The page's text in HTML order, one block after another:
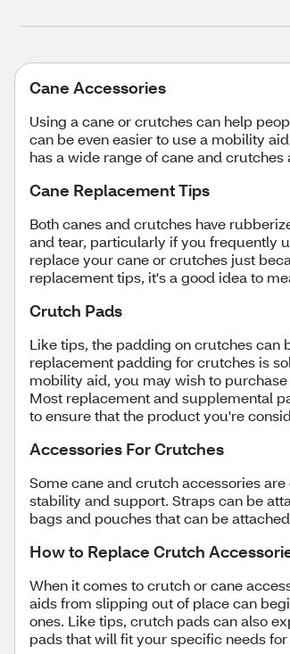
Cane Accessories
Using a cane or crutches can help
can be even easier to use a mobility
has a wide range of cane and
Cane Replacement Tips
Both canes and crutches have
and tear, particularly if you frequently
replace your cane or crutches just
replacement tips, it's a good idea to
Crutch Pads
Like tips, the padding on crutches can
replacement padding for crutches is
mobility aid, you may wish to
Most replacement and supplemental
to ensure that the product you're
Accessories For Crutches
Some cane and crutch accessories
stability and support. Straps can be
bags and pouches that can be
How to Replace Crutch
When it comes to crutch or cane
aids from slipping out of place can
ones. Like tips, crutch pads can also
pads that will fit your specific needs